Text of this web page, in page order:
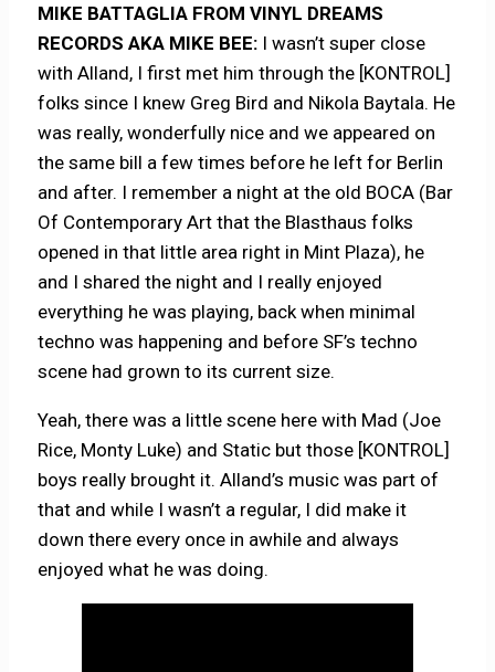
MIKE BATTAGLIA FROM VINYL DREAMS
RECORDS AKA MIKE BEE: I wasn’t super close
with Alland, I first met him through the [KONTROL]
folks since I knew Greg Bird and Nikola Baytala. He
was really, wonderfully nice and we appeared on
the same bill a few times before he left for Berlin
and after. I remember a night at the old BOCA (Bar
Of Contemporary Art that the Blasthaus folks
opened in that little area right in Mint Plaza), he
and I shared the night and I really enjoyed
everything he was playing, back when minimal
techno was happening and before SF’s techno
scene had grown to its current size.
Yeah, there was a little scene here with Mad (Joe
Rice, Monty Luke) and Static but those [KONTROL]
boys really brought it. Alland’s music was part of
that and while I wasn’t a regular, I did make it
down there every once in awhile and always
enjoyed what he was doing.